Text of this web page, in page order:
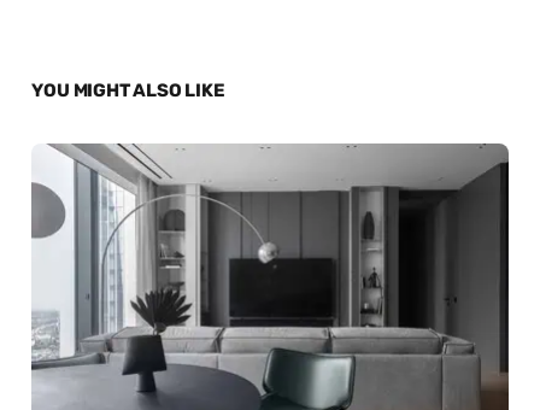
YOU MIGHT ALSO LIKE